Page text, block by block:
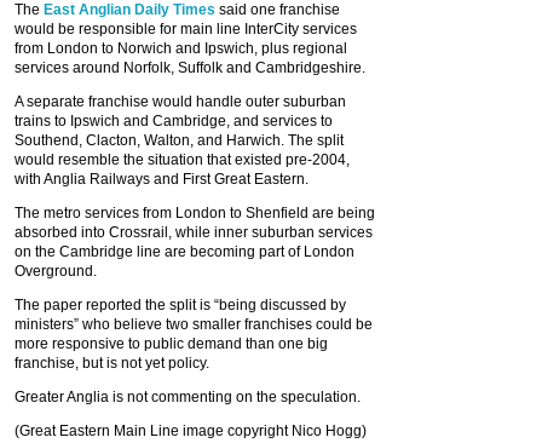
The East Anglian Daily Times said one franchise
would be responsible for main line InterCity services
from London to Norwich and Ipswich, plus regional
services around Norfolk, Suffolk and Cambridgeshire.
A separate franchise would handle outer suburban
trains to Ipswich and Cambridge, and services to
Southend, Clacton, Walton, and Harwich. The split
would resemble the situation that existed pre-2004,
with Anglia Railways and First Great Eastern.
The metro services from London to Shenfield are being
absorbed into Crossrail, while inner suburban services
on the Cambridge line are becoming part of London
Overground.
The paper reported the split is “being discussed by
ministers” who believe two smaller franchises could be
more responsive to public demand than one big
franchise, but is not yet policy.
Greater Anglia is not commenting on the speculation.
(Great Eastern Main Line image copyright Nico Hogg)